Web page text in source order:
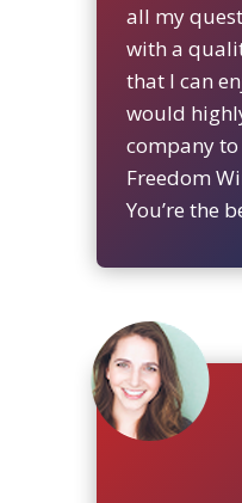
all my
with a
that I can
would
company to
Freedom
You’re the